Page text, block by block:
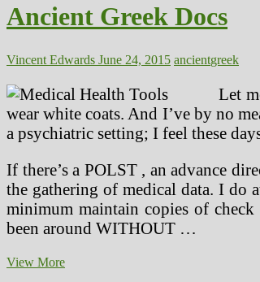
Peru,
The
And
Tumi!
Ancient Greek Docs
Vincent Edwards June 24, 2015 ancientgreek
Let
wear white coats. And I’ve by no
a psychiatric setting; I feel these
If there’s a POLST , an advance
the gathering of medical data. I do
minimum maintain copies of
been around WITHOUT …
View MoreAncient